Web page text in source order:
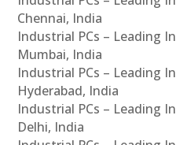
Chennai, India
Industrial PCs – Leading
Mumbai, India
Industrial PCs – Leading
Hyderabad, India
Industrial PCs – Leading
Delhi, India